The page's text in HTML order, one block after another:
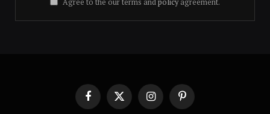
FacebookX
InstagramPinterest